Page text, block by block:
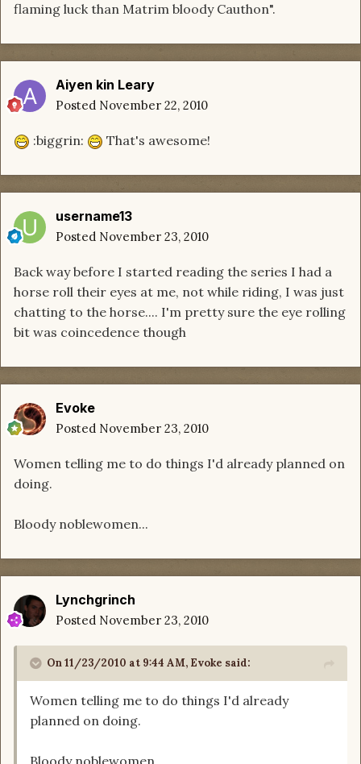
flaming luck than Matrim bloody Cauthon".
Aiyen kin Leary
Posted November 22, 2010
:biggrin: That's awesome!
username13
Posted November 23, 2010
Back way before I started reading the series I had a
horse roll their eyes at me, not while riding, I was just
chatting to the horse.... I'm pretty sure the eye rolling
bit was coincedence though
Evoke
Posted November 23, 2010
Women telling me to do things I'd already planned on
doing.
Bloody noblewomen...
Lynchgrinch
Posted November 23, 2010
On 11/23/2010 at 9:44 AM, Evoke said:
Women telling me to do things I'd already
planned on doing.